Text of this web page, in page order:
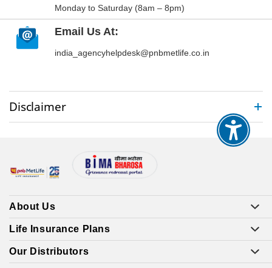
Monday to Saturday (8am – 8pm)
Email Us At:
india_agencyhelpdesk@pnbmetlife.co.in
Disclaimer
About Us
Life Insurance Plans
Our Distributors